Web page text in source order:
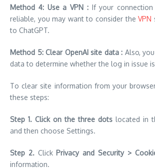
Method 4: Use a VPN : If your
reliable, you may want to consider theVPN
to ChatGPT.
Method 5: Clear OpenAI site data : Also,
data to determine whether the log in issue
To clear site information from your
these steps:
Step 1. Click on the three dots located in
and then choose Settings.
Step 2. Click Privacy and Security >
information.